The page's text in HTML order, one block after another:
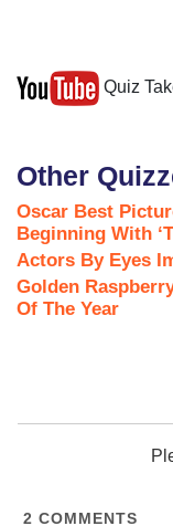
Quiz
Other
Oscar Best
Beginning With
Actors By Eyes
Golden
Of The Year
2 COMMENTS